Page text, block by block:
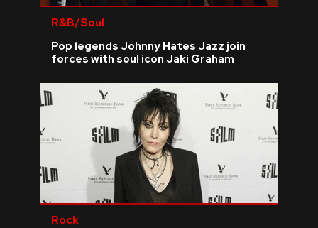
R&B/Soul
Pop legends Johnny Hates Jazz join
forces with soul icon Jaki Graham
Rock